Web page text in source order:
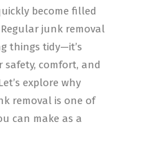
become filled
junk removal
things tidy—it’s
comfort, and
explore why
removal is one of
can make as a